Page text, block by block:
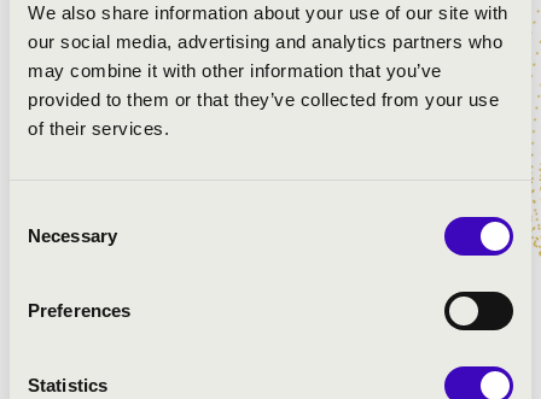
We also share information about your use of our site with
our social media, advertising and analytics partners who
may combine it with other information that you’ve
provided to them or that they’ve collected from your use
of their services.
Selection
Necessary
Preferences
Statistics